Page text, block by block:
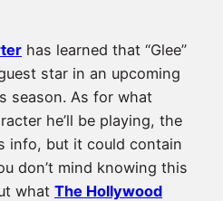
has learned that “Glee”
star in an upcoming
season. As for what
he’ll be playing, the
info, but it could contain
don’t mind knowing this
what The Hollywood